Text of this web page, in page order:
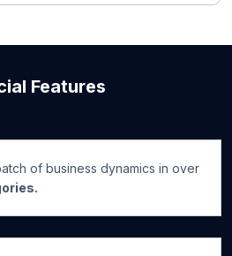
Features
of business dynamics in over